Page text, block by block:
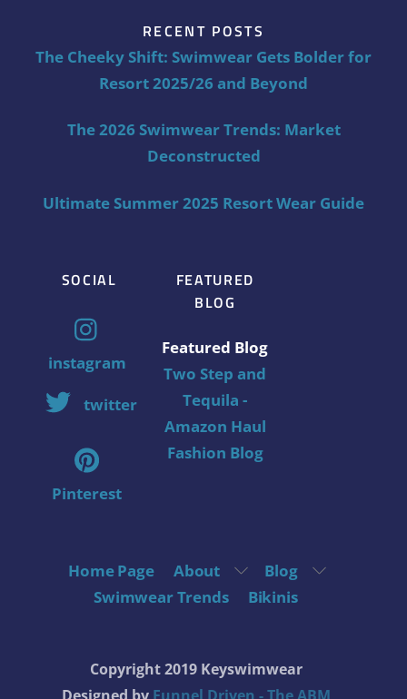
RECENT POSTS
The Cheeky Shift: Swimwear Gets Bolder for
Resort 2025/26 and Beyond
The 2026 Swimwear Trends: Market
Deconstructed
Ultimate Summer 2025 Resort Wear Guide
SOCIAL
instagram
twitter
Pinterest
FEATURED
BLOG
Featured Blog
Two Step and
Tequila -
Amazon Haul
Fashion Blog
Home Page About
Blog
Swimwear Trends
Bikinis
Copyright 2019 Keyswimwear